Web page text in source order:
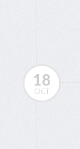
18
OCT